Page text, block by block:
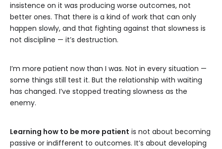
insistence on it was producing worse outcomes, not
better ones. That there is a kind of work that can only
happen slowly, and that fighting against that slowness is
not discipline — it’s destruction.
I’m more patient now than I was. Not in every situation —
some things still test it. But the relationship with waiting
has changed. I’ve stopped treating slowness as the
enemy.
Learning how to be more patient is not about becoming
passive or indifferent to outcomes. It’s about developing